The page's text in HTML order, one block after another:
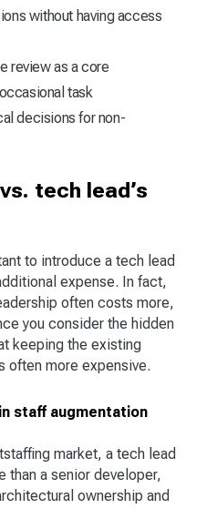
without having access
review as a core
task
decisions for non-
tech lead’s
to introduce a tech lead
expense. In fact,
often costs more,
you consider the hidden
keeping the existing
often more expensive.
staff augmentation
market, a tech lead
than a senior developer,
ownership and